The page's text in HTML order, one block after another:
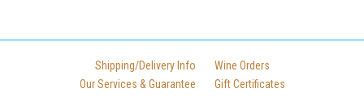
Shipping/Delivery Info
Wine Orders
Our Services & Guarantee
Gift Certificates